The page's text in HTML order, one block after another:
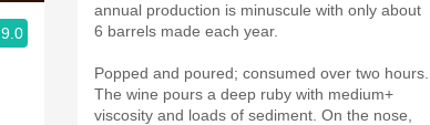
9.0
annual production is minuscule with only about
6 barrels made each year.
Popped and poured; consumed over two hours.
The wine pours a deep ruby with medium+
viscosity and loads of sediment. On the nose,